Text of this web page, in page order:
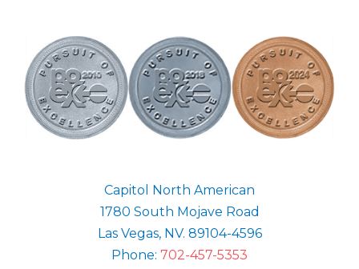
Capitol North American
1780 South Mojave Road
Las Vegas, NV. 89104-4596
Phone: 702-457-5353